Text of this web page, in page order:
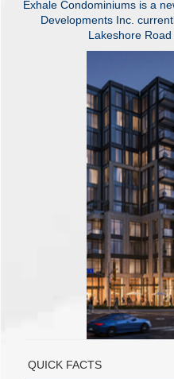
Exhale Condominiums is a
Developments Inc.
Lakeshore
QUICK FACTS